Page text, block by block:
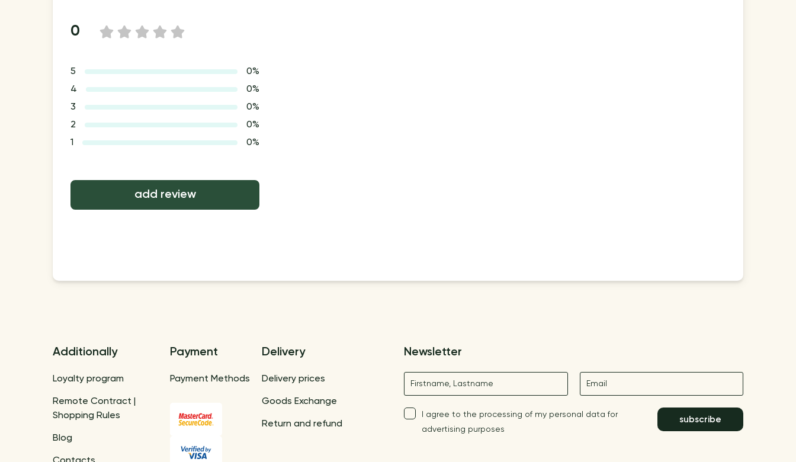
0 5
4
3
2
1
5
0%
4
0%
3
0%
2
0%
1
0%
add review
Additionally
Loyalty program
Remote Contract |
Shopping Rules
Blog
Payment
Payment Methods
Delivery
Delivery prices
Goods Exchange
Return and refund
Newsletter
Name E-mail
I agree to the processing of my personal data for
advertising purposes
subscribe